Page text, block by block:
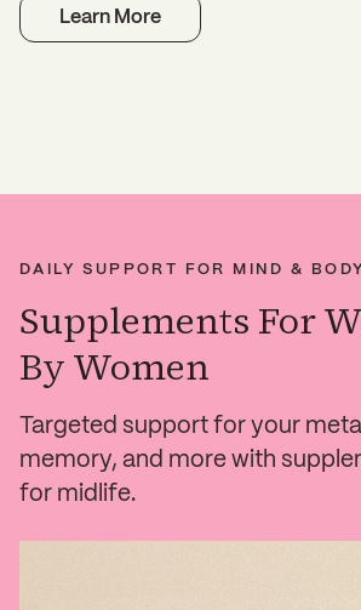
Learn More
DAILY SUPPORT FOR MIND & BODY
Supplements For
By Women
Targeted support for your
memory, and more with
for midlife.